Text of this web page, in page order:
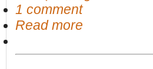
1 comment
Read more